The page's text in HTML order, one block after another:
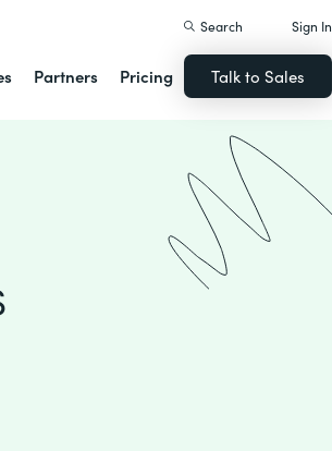
Partners Pricing
Search Sign In
Talk to Sales